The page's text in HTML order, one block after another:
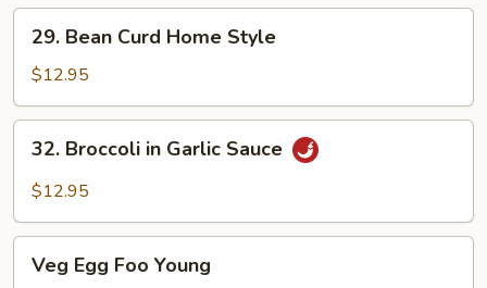
Bean
Curd
Home
Style
29. Bean Curd Home Style
$12.95
Broccoli
Sauce
32. Broccoli in Garlic Sauce
$12.95
EggVeg Egg Foo Young